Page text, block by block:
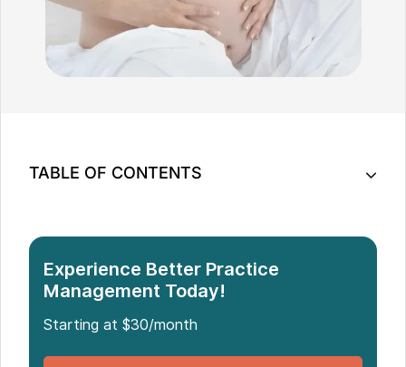
TABLE OF CONTENTS
Experience Better Practice
Management Today!
Starting at $30/month